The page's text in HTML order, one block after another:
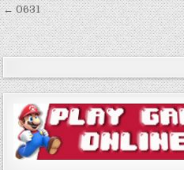
Post
navigation
← 0631